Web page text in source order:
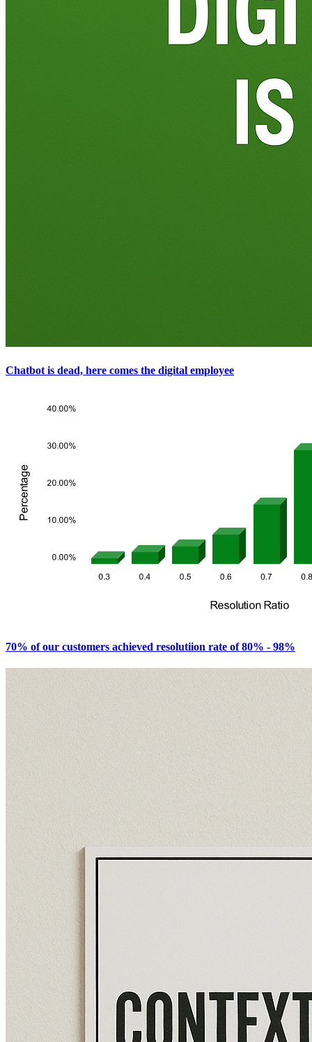
Chatbot is dead, here comes the digital employee
70% of our customers achieved resolutiion rate of 80% - 98%